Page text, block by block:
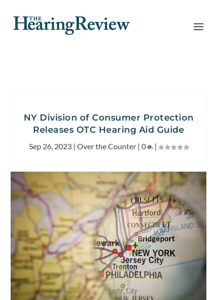
NY Division of Consumer Protection
Releases OTC Hearing Aid Guide
Sep 26, 2023| Over the Counter| 0 |